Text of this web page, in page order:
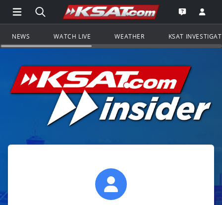
Open Main Menu Navigation
Search all of KSAT.comGo to the
Open the
NEWS WATCH LIVE WEATHER KSAT